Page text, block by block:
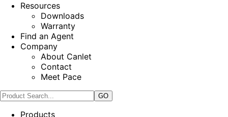
Resources
Downloads
Warranty
Find an Agent
Company
About Canlet
Contact
Meet Pace
Products